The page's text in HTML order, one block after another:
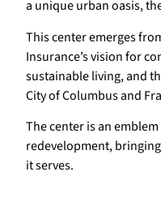
a unique urban oasis,
This center emerges
Insurance’s vision for
sustainable living, and
City of Columbus and
The center is an
redevelopment,
it serves.